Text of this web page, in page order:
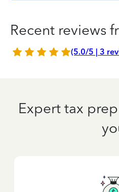
Recent reviews
(5.0/5 | 3
Expert tax